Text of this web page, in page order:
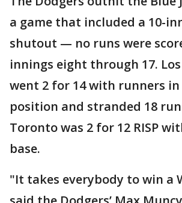
a game that included a 10-
shutout — no runs were
innings eight through 17.
went 2 for 14 with runners
position and stranded 18
Toronto was 2 for 12 RISP
base.
"It takes everybody to win a